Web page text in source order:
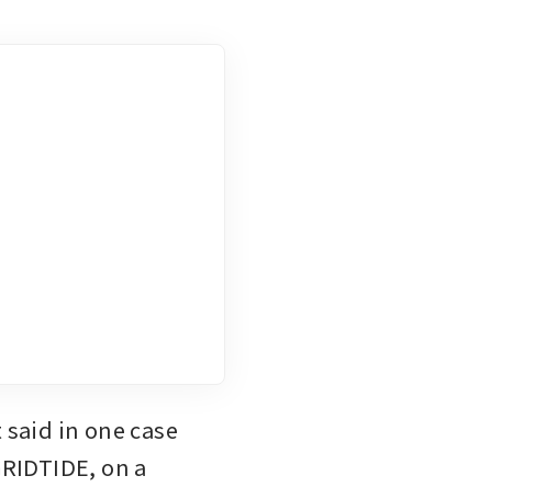
in one case
on a